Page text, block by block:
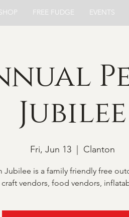
FREE FUDGE EVENTS
Jubilee
Fri, Jun 13
  |
Clanton
Jubilee is a family friendly free
vendors, food vendors,